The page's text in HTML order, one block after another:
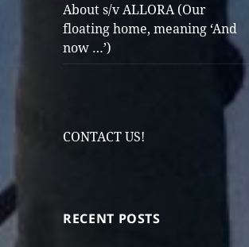
About s/v ALLORA (Our
floating home, meaning ‘And
now …’)
CONTACT US!
RECENT POSTS